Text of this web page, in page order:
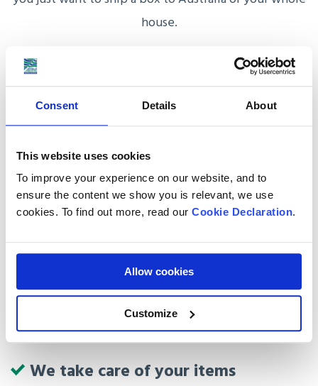
Consent Details About
This website uses cookies
To improve your experience on our website, and to
ensure the content we show you is relevant, we use
cookies. To find out more, read our Cookie Declaration.
Allow cookies
Customize
house.
After this, you will be assigned an Australia shipping
coordinator who will steer you through the process,
provide you with a detailed quote and draft your
shipping to Australia plan that accommodates your
load, time-frame and budget.
Why choose Anglo Pacific
to ship goods to
Australia?
We take care of your items